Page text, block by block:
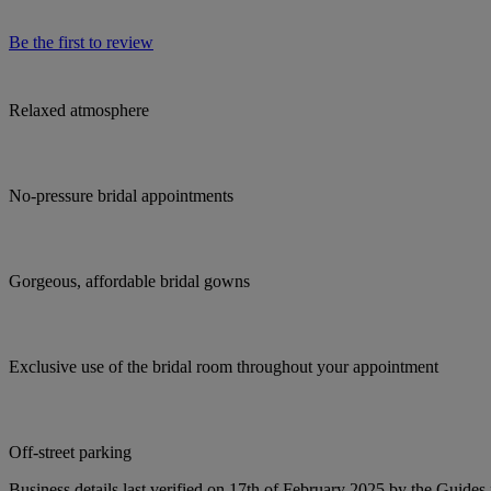
Be the first to review
Relaxed atmosphere
No-pressure bridal appointments
Gorgeous, affordable bridal gowns
Exclusive use of the bridal room throughout your appointment
Off-street parking